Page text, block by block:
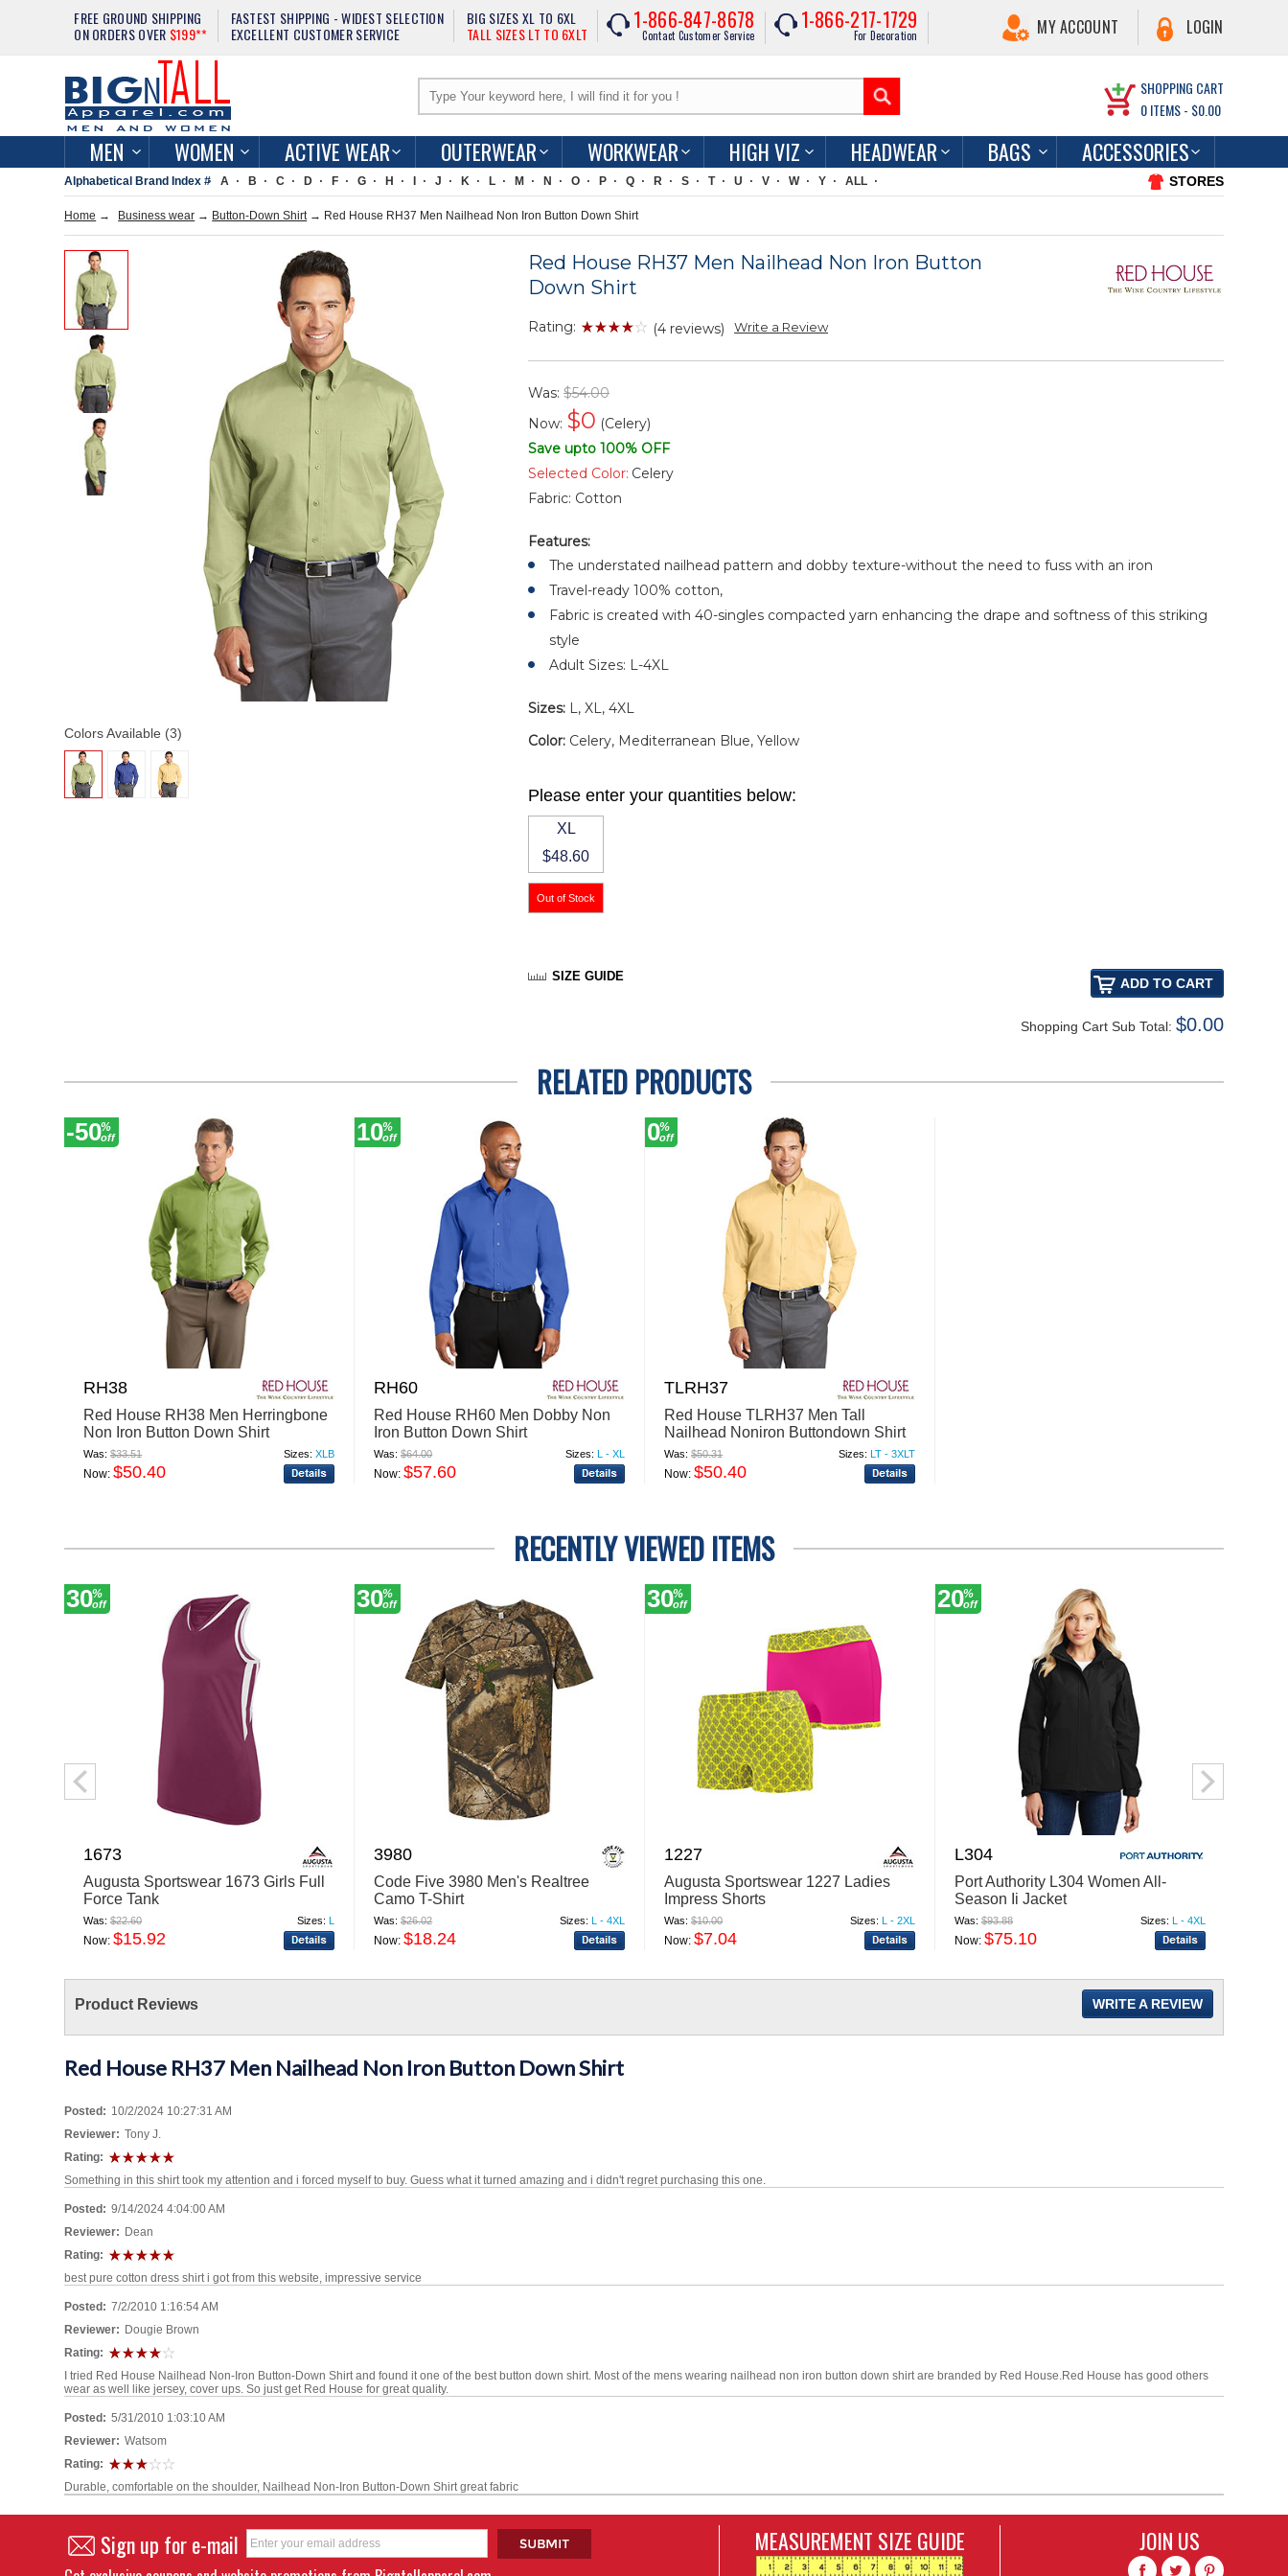
FREE GROUND SHIPPING
ON ORDERS OVER $199**
FASTEST SHIPPING - WIDEST SELECTION
EXCELLENT CUSTOMER SERVICE
BIG SIZES XL TO 6XL
TALL SIZES LT TO 6XLT
1-866-847-8678
Contact Customer Service
1-866-217-1729
For Decoration MY ACCOUNT LOGIN
SHOPPING CART
0ITEMS - $0.00
MEN WOMEN ACTIVE WEAR OUTERWEAR WORKWEAR HIGH VIZ HEADWEAR BAGS ACCESSORIES
Alphabetical Brand Index # A B C D F G H J K L M N O P Q R S T U V W Y ALL STORES
Home → Business wear → Button-Down Shirt→ Red House RH37 Men Nailhead Non Iron Button Down Shirt
Colors Available (3)
Red House RH37 Men Nailhead Non Iron Button
Down Shirt
Rating: (4 reviews) Write a Review
Was:$54.00
Now: $0 (Celery)
Save upto 100% OFF
Selected Color: Celery
Fabric: Cotton
Features:
The understated nailhead pattern and dobby texture-without the need to fuss with an iron
Travel-ready 100% cotton,
Fabric is created with 40-singles compacted yarn enhancing the drape and softness of this striking
style
Adult Sizes: L-4XL
Sizes: L, XL, 4XL
Color: Celery, Mediterranean Blue, Yellow
Please enter your quantities below:
XL
$48.60
SIZE GUIDE
Shopping Cart Sub Total: $0.00
RELATED PRODUCTS
-50%
off
RH38
Red House RH38 Men Herringbone
Non Iron Button Down Shirt
Was:$33.51 Sizes: XLB
Now:$50.40
10%
off
RH60
Red House RH60 Men Dobby Non
Iron Button Down Shirt
Was:$64.00 Sizes: L - XL
Now:$57.60
0%
off
TLRH37
Red House TLRH37 Men Tall
Nailhead Noniron Buttondown Shirt
Was:$50.31 Sizes: LT - 3XLT
Now:$50.40
RECENTLY VIEWED ITEMS
30%
off
1673
Augusta Sportswear 1673 Girls Full
Force Tank
Was:$22.60 Sizes: L
Now:$15.92
30%
off
3980
Code Five 3980 Men's Realtree
Camo T-Shirt
Was:$26.02 Sizes: L - 4XL
Now:$18.24
30%
off
1227
Augusta Sportswear 1227 Ladies
Impress Shorts
Was:$10.00 Sizes: L - 2XL
Now:$7.04
20%
off
L304
Port Authority L304 Women All-
Season Ii Jacket
Was:$93.88 Sizes: L - 4XL
Now:$75.10
Product Reviews WRITE A REVIEW
Red House RH37 Men Nailhead Non Iron Button Down Shirt
Posted: 10/2/2024 10:27:31 AM
Reviewer: Tony J.
Rating:
Something in this shirt took my attention and i forced myself to buy. Guess what it turned amazing and i didn't regret purchasing this one.
Posted: 9/14/2024 4:04:00 AM
Reviewer: Dean
Rating:
best pure cotton dress shirt i got from this website, impressive service
Posted: 7/2/2010 1:16:54 AM
Reviewer: Dougie Brown
Rating:
I tried Red House Nailhead Non-Iron Button-Down Shirt and found it one of the best button down shirt. Most of the mens wearing nailhead non iron button down shirt are branded by Red House.Red House has good others
wear as well like jersey, cover ups. So just get Red House for great quality.
Posted: 5/31/2010 1:03:10 AM
Reviewer: Watsom
Rating:
Durable, comfortable on the shoulder, Nailhead Non-Iron Button-Down Shirt great fabric
Sign up for e-mail MEASUREMENT SIZE GUIDE JOIN US